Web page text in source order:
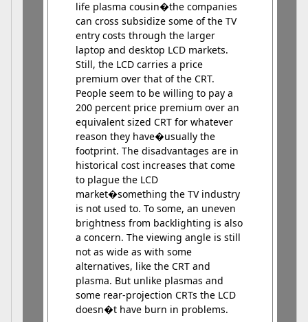
life plasma cousin�the companies
can cross subsidize some of the TV
entry costs through the larger
laptop and desktop LCD markets.
Still, the LCD carries a price
premium over that of the CRT.
People seem to be willing to pay a
200 percent price premium over an
equivalent sized CRT for whatever
reason they have�usually the
footprint. The disadvantages are in
historical cost increases that come
to plague the LCD
market�something the TV industry
is not used to. To some, an uneven
brightness from backlighting is also
a concern. The viewing angle is still
not as wide as with some
alternatives, like the CRT and
plasma. But unlike plasmas and
some rear-projection CRTs the LCD
doesn�t have burn in problems.